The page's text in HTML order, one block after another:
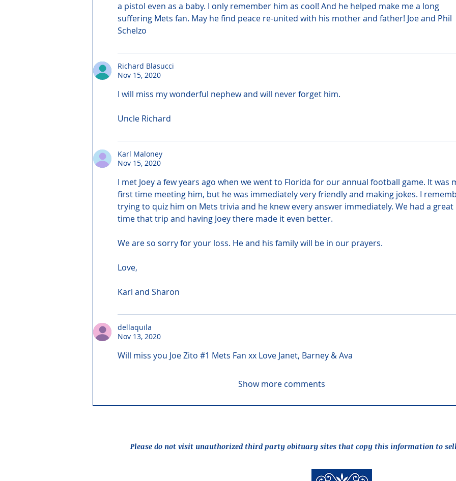
a pistol even as a baby. I only remember him as cool! And he helped make me a long
suffering Mets fan. May he find peace re-united with his mother and father! Joe and Phil
Schelzo
Richard Blasucci
Nov 15, 2020
I will miss my wonderful nephew and will never forget him.
Uncle Richard
Karl Maloney
Nov 15, 2020
I met Joey a few years ago when we went to Florida for our annual football game. It was
first time meeting him, but he was immediately very friendly and making jokes. I
trying to quiz him on Mets trivia and he knew every answer immediately. We had a great
time that trip and having Joey there made it even better.
We are so sorry for your loss. He and his family will be in our prayers.
Love,
Karl and Sharon
dellaquila
Nov 13, 2020
Will miss you Joe Zito #1 Mets Fan xx Love Janet, Barney & Ava
Show more comments
Please do not visit unauthorized third party obituary sites that copy this information to